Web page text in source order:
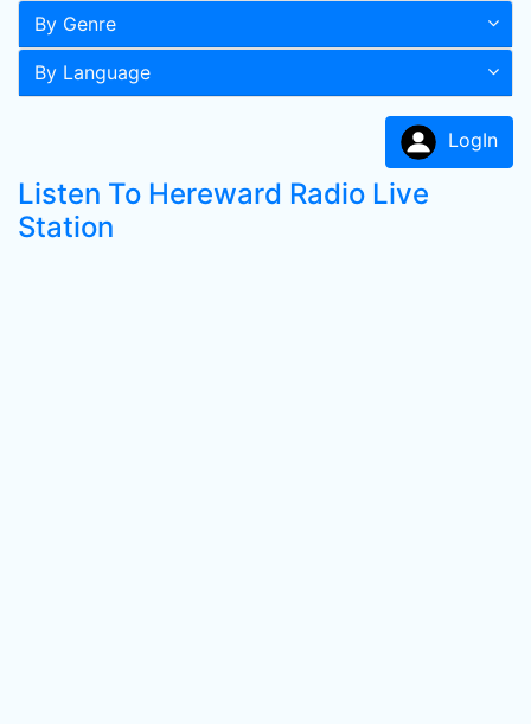
By Genre
By Language
LogIn
Listen To Hereward Radio Live
Station